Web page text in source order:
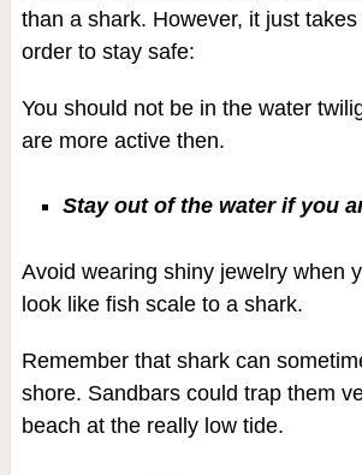
than a shark. However, it just
order to stay safe:
You should not be in the water
are more active then.
Stay out of the water if you
Avoid wearing shiny jewelry when
look like fish scale to a shark.
Remember that shark can
shore. Sandbars could trap them
beach at the really low tide.